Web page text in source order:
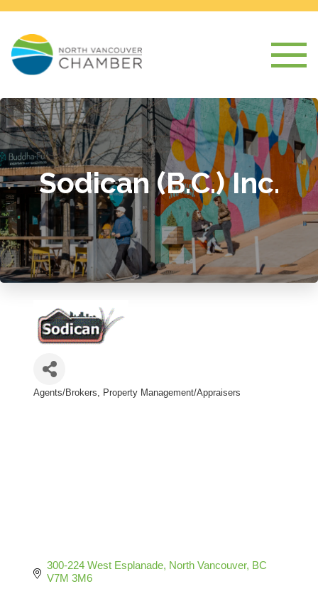
Sodican (B.C.) Inc.
Agents/Brokers Property Management/Appraisers
300-224 West Esplanade North Vancouver BC
V7M 3M6